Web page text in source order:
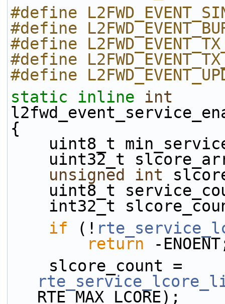
#define
#define
#define
#define
#define
static
inline
int
{
uint8_t
uint32_t
unsigned
int
uint8_t
int32_t
if (!
return -
RTE_MAX_LCORE);